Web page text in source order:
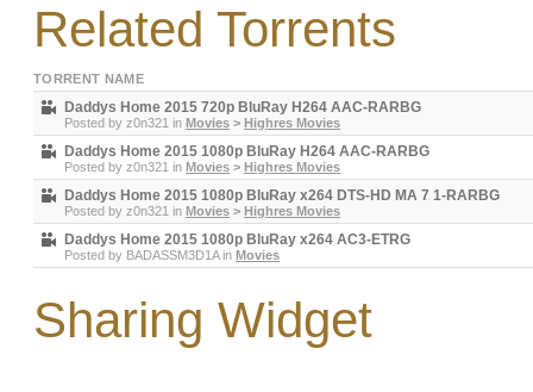
Related Torrents
TORRENT NAME
Daddys Home 2015 720p BluRay H264 AAC-RARBG
Posted by z0n321 in Movies > Highres Movies
Daddys Home 2015 1080p BluRay H264 AAC-RARBG
Posted by z0n321 in Movies > Highres Movies
Daddys Home 2015 1080p BluRay x264 DTS-HD MA 7 1-RARBG
Posted by z0n321 in Movies > Highres Movies
Daddys Home 2015 1080p BluRay x264 AC3-ETRG
Posted by BADASSM3D1Ain Movies
Sharing Widget